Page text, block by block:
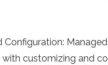
Configuration:
customizing and